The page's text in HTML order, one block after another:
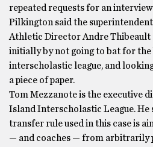
repeated requests for an
Pilkington said the
Athletic Director Andre Thibeault
initially by not going to bat for the
interscholastic league, and
a piece of paper.
Tom Mezzanote is the executive
Island Interscholastic League. He
transfer rule used in this case is
— and coaches — from arbitrarily